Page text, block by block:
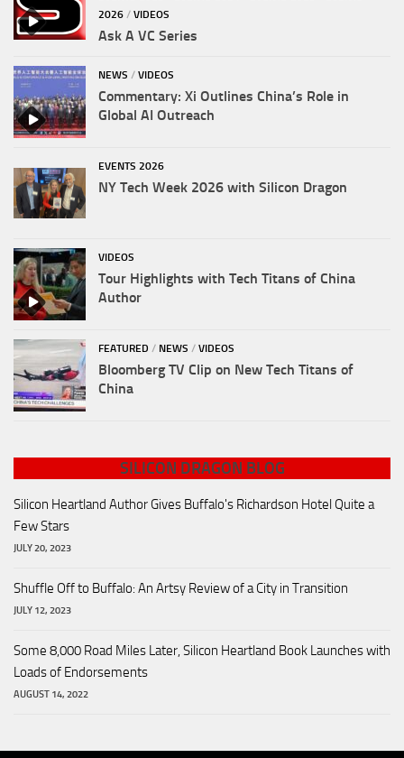
2026 / VIDEOS
Ask A VC Series
NEWS / VIDEOS
Commentary: Xi Outlines China’s Role in
Global AI Outreach
EVENTS 2026
NY Tech Week 2026 with Silicon Dragon
VIDEOS
Tour Highlights with Tech Titans of China
Author
FEATURED / NEWS / VIDEOS
Bloomberg TV Clip on New Tech Titans of
China
SILICON DRAGON BLOG
Silicon Heartland Author Gives Buffalo's Richardson Hotel Quite a
Few Stars
JULY 20, 2023
Shuffle Off to Buffalo: An Artsy Review of a City in Transition
JULY 12, 2023
Some 8,000 Road Miles Later, Silicon Heartland Book Launches with
Loads of Endorsements
AUGUST 14, 2022